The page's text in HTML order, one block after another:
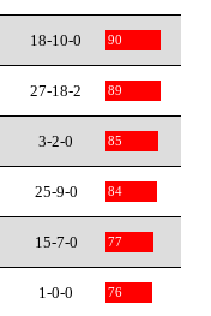
18-10-0 90
27-18-2 89
3-2-0 85
25-9-0 84
15-7-0 77
1-0-0 76